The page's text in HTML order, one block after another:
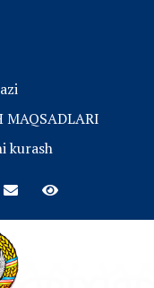
MAQSADLARI
kurash